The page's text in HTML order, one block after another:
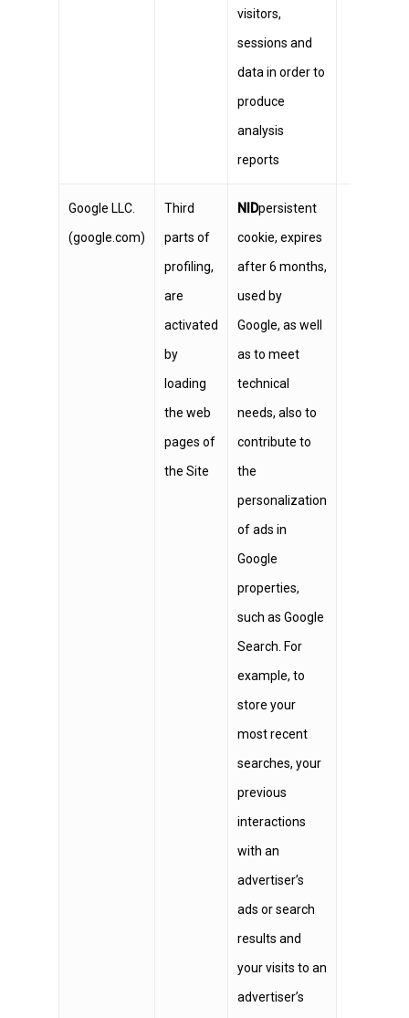
visitors,
sessions and
data in order to
produce
analysis
reports
Google LLC.
(google.com)
Third
parts of
profiling,
are
activated
by
loading
the web
pages of
the Site
NIDpersistent
cookie, expires
after 6 months,
used by
Google, as well
as to meet
technical
needs, also to
contribute to
the
personalization
of ads in
Google
properties,
such as Google
Search. For
example, to
store your
most recent
searches, your
previous
interactions
with an
advertiser’s
ads or search
results and
your visits to an
advertiser’s